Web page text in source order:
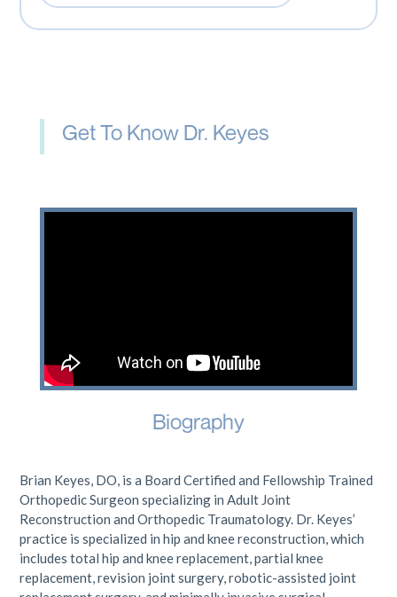
Get To Know Dr. Keyes
Biography
Brian Keyes, DO, is a Board Certified and Fellowship Trained
Orthopedic Surgeon specializing in Adult Joint
Reconstruction and Orthopedic Traumatology. Dr. Keyes’
practice is specialized in hip and knee reconstruction, which
includes total hip and knee replacement, partial knee
replacement, revision joint surgery, robotic-assisted joint